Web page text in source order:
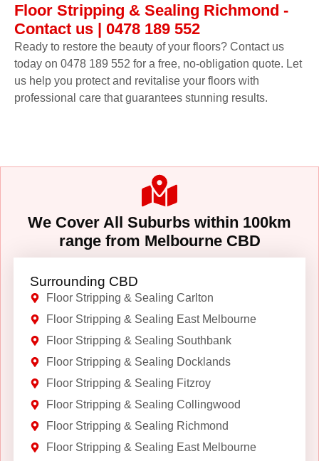
Floor Stripping & Sealing Richmond -
Contact us | 0478 189 552
Ready to restore the beauty of your floors? Contact us
today on 0478 189 552 for a free, no-obligation quote. Let
us help you protect and revitalise your floors with
professional care that guarantees stunning results.
We Cover All Suburbs within 100km
range from Melbourne CBD
Surrounding CBD
Floor Stripping & Sealing Carlton
Floor Stripping & Sealing East Melbourne
Floor Stripping & Sealing Southbank
Floor Stripping & Sealing Docklands
Floor Stripping & Sealing Fitzroy
Floor Stripping & Sealing Collingwood
Floor Stripping & Sealing Richmond
Floor Stripping & Sealing East Melbourne